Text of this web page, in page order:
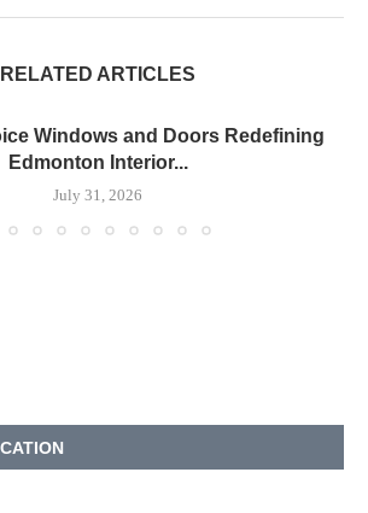
RELATED ARTICLES
Windows and Doors Redefining
Edmonton Interior...
July 31, 2026